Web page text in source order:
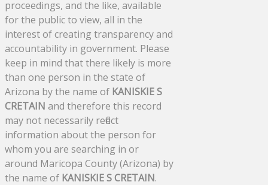
proceedings, and the like, available
for the public to view, all in the
interest of creating transparency and
accountability in government. Please
keep in mind that there likely is more
than one person in the state of
Arizona by the name of KANISKIE S
CRETAIN and therefore this record
may not necessarily reflect
information about the person for
whom you are searching in or
around Maricopa County (Arizona) by
the name of KANISKIE S CRETAIN.